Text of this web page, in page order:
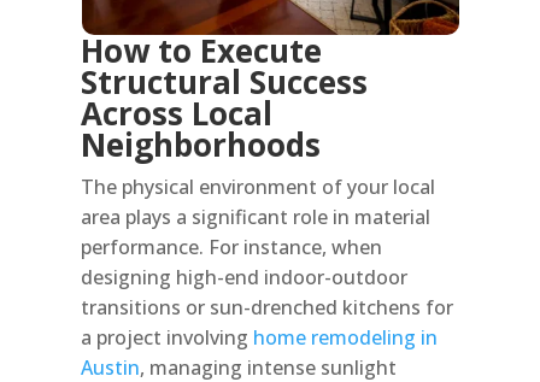
How to Execute
Structural Success
Across Local
Neighborhoods
The physical environment of your local
area plays a significant role in material
performance. For instance, when
designing high-end indoor-outdoor
transitions or sun-drenched kitchens for
a project involving home remodeling in
Austin, managing intense sunlight